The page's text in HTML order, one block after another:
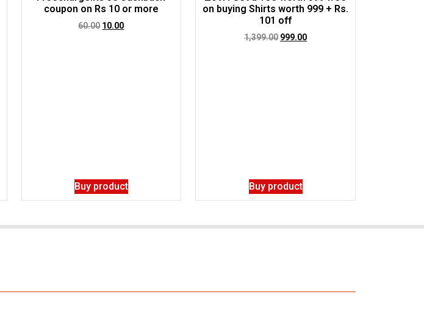
coupon on Rs 10 or more
60.00 10.00
Buy product
on buying Shirts worth 999 + Rs.
101 off
1,399.00 999.00
Buy product